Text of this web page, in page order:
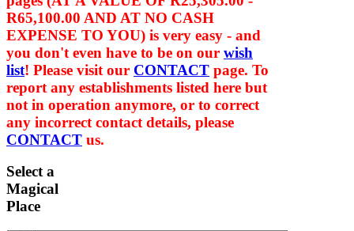
R65,100.00 AND AT NO CASH
EXPENSE TO YOU) is very easy - and
you don't even have to be on our wish
list! Please visit our CONTACT page. To
report any establishments listed here but
not in operation anymore, or to correct
any incorrect contact details, please
CONTACT us.
Select a
Magical
Place